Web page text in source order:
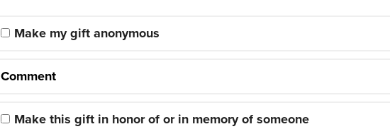
Make my gift anonymous
Comment
Make this gift in honor of or in memory of someone